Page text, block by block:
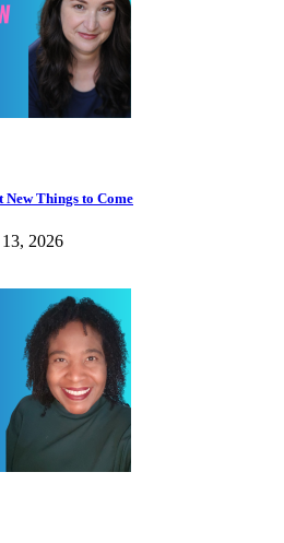
New Things to Come
2026